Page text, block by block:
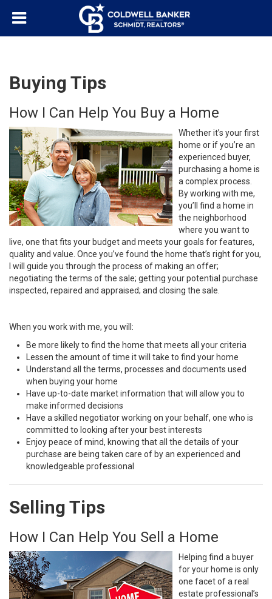
Buying Tips
How I Can Help You Buy a Home
Whether it’s your first
home or if you’re an
experienced buyer,
purchasing a home is
a complex process.
By working with me,
you’ll find a home in
the neighborhood
where you want to
live, one that fits your budget and meets your goals for features,
quality and value. Once you’ve found the home that’s right for you,
I will guide you through the process of making an offer;
negotiating the terms of the sale; getting your potential purchase
inspected, repaired and appraised; and closing the sale.
When you work with me, you will:
Be more likely to find the home that meets all your criteria
Lessen the amount of time it will take to find your home
Understand all the terms, processes and documents used
when buying your home
Have up-to-date market information that will allow you to
make informed decisions
Have a skilled negotiator working on your behalf, one who is
committed to looking after your best interests
Enjoy peace of mind, knowing that all the details of your
purchase are being taken care of by an experienced and
knowledgeable professional
Selling Tips
How I Can Help You Sell a Home
Helping find a buyer
for your home is only
one facet of a real
estate professional’s